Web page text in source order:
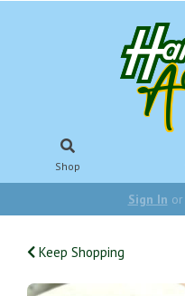
Shop
Sign In or
Keep Shopping